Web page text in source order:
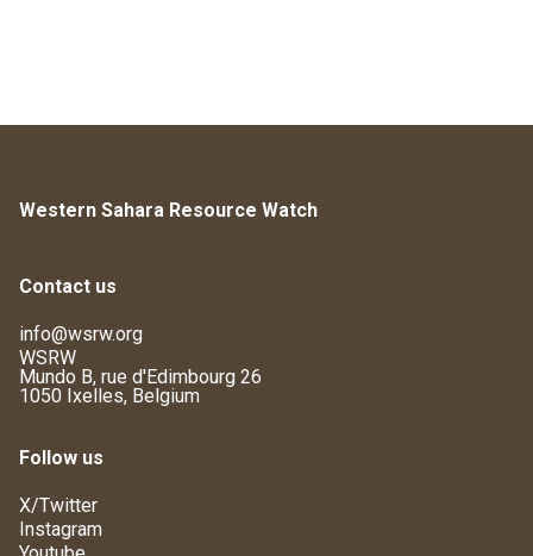
Western Sahara Resource Watch
Contact us
info@wsrw.org
WSRW
Mundo B, rue d'Edimbourg 26
1050 Ixelles, Belgium
Follow us
X/Twitter
Instagram